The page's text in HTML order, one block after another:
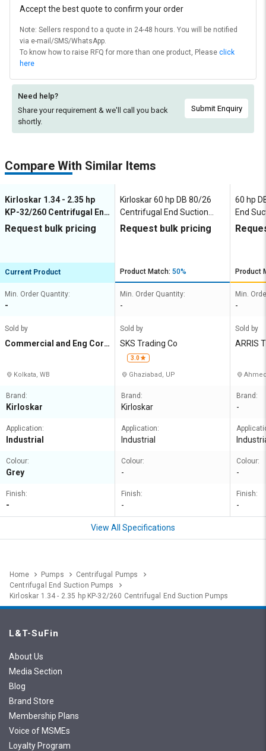
Accept the best quote to confirm your order
Note: Sellers respond to a quote in 24-48 hours. You will be notified
via e-mail/SMS/WhatsApp.
To know how to raise RFQ for more than one product, Please click
here
Need help?
Share your requirement & we'll call you back
shortly.
Submit Enquiry
Compare With Similar Items
Kirloskar 1.34 - 2.35 hp
KP-32/260 Centrifugal End
Suction Pumps
Request bulk pricing
Current Product
Min. Order Quantity:
-
Sold by
Commercial and Eng Corp
Kolkata, WB
Brand:
Kirloskar
Application:
Industrial
Colour:
Grey
Finish:
-
Kirloskar 60 hp DB 80/26
Centrifugal End Suction
Pumps
Request bulk pricing
Product Match: 50%
Min. Order Quantity:
-
Sold by
SKS Trading Co
3.0
Ghaziabad, UP
Brand:
Kirloskar
Application:
Industrial
Colour:
-
Finish:
-
60 hp
End
Product
Min.
-
Sold by
ARRIS
Brand:
-
Colour:
-
Finish:
-
View All Specifications
Home Pumps
Centrifugal Pumps
Centrifugal End Suction Pumps
Kirloskar 1.34 - 2.35 hp KP-32/260 Centrifugal End Suction Pumps
L&T-SuFin
About Us
Media Section
Blog
Brand Store
Membership Plans
Voice of MSMEs
Loyalty Program